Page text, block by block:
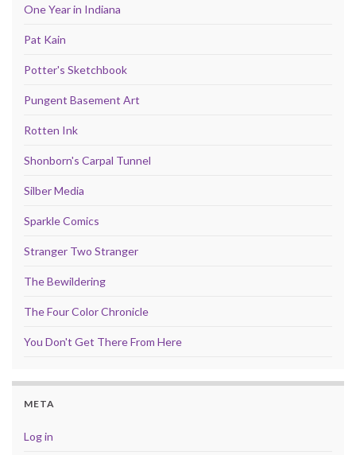
One Year in Indiana
Pat Kain
Potter's Sketchbook
Pungent Basement Art
Rotten Ink
Shonborn's Carpal Tunnel
Silber Media
Sparkle Comics
Stranger Two Stranger
The Bewildering
The Four Color Chronicle
You Don't Get There From Here
META
Log in